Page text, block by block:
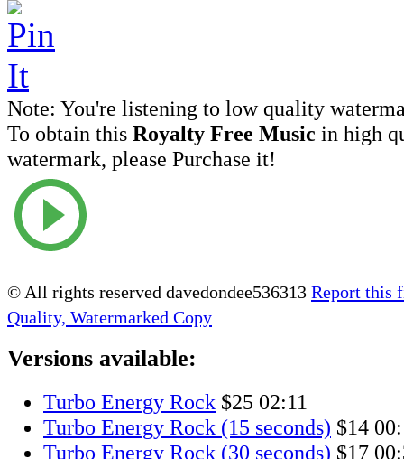
Note: You're listening to low quality
To obtain this Royalty Free Music in high
watermark, please Purchase it!
© All rights reserved davedondee536313 Report this
Quality, Watermarked Copy
Versions available:
Turbo Energy Rock $25 02:11
Turbo Energy Rock (15 seconds) $14
Turbo Energy Rock (30 seconds) $17